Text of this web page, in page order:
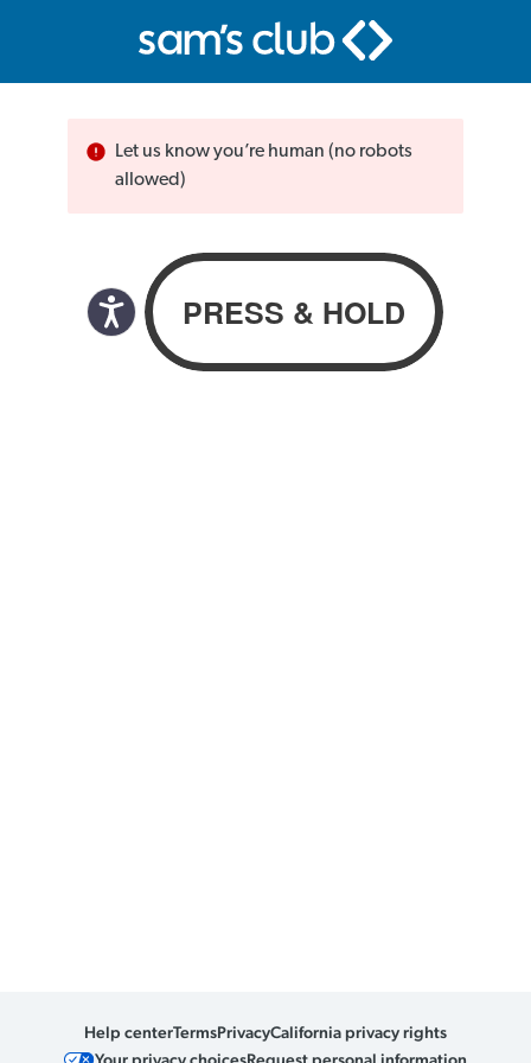
Let us know you’re human (no robots
allowed)
Help centerTermsPrivacyCalifornia privacy rights
Your privacy choicesRequest personal information